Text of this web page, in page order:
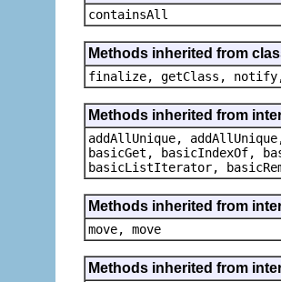
containsAll
Methods inherited from
finalize, getClass,
Methods inherited from
addAllUnique,
basicGet, basicIndexOf,
basicListIterator,
Methods inherited from
move, move
Methods inherited from